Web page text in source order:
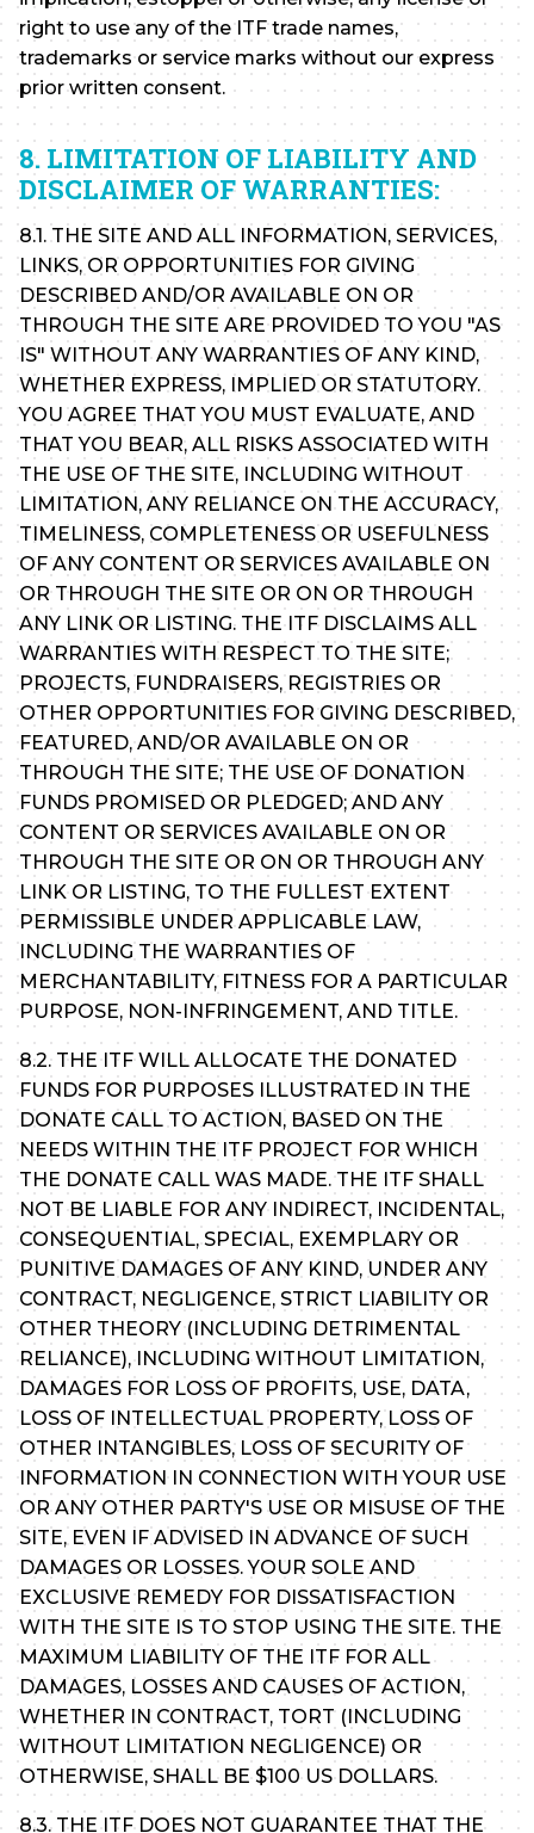
right to use any of the ITF trade names,
trademarks or service marks without our express
prior written consent.
8. LIMITATION OF LIABILITY AND
DISCLAIMER OF WARRANTIES:
8.1. THE SITE AND ALL INFORMATION, SERVICES,
LINKS, OR OPPORTUNITIES FOR GIVING
DESCRIBED AND/OR AVAILABLE ON OR
THROUGH THE SITE ARE PROVIDED TO YOU "AS
IS" WITHOUT ANY WARRANTIES OF ANY KIND,
WHETHER EXPRESS, IMPLIED OR STATUTORY.
YOU AGREE THAT YOU MUST EVALUATE, AND
THAT YOU BEAR, ALL RISKS ASSOCIATED WITH
THE USE OF THE SITE, INCLUDING WITHOUT
LIMITATION, ANY RELIANCE ON THE ACCURACY,
TIMELINESS, COMPLETENESS OR USEFULNESS
OF ANY CONTENT OR SERVICES AVAILABLE ON
OR THROUGH THE SITE OR ON OR THROUGH
ANY LINK OR LISTING. THE ITF DISCLAIMS ALL
WARRANTIES WITH RESPECT TO THE SITE;
PROJECTS, FUNDRAISERS, REGISTRIES OR
OTHER OPPORTUNITIES FOR GIVING DESCRIBED,
FEATURED, AND/OR AVAILABLE ON OR
THROUGH THE SITE; THE USE OF DONATION
FUNDS PROMISED OR PLEDGED; AND ANY
CONTENT OR SERVICES AVAILABLE ON OR
THROUGH THE SITE OR ON OR THROUGH ANY
LINK OR LISTING, TO THE FULLEST EXTENT
PERMISSIBLE UNDER APPLICABLE LAW,
INCLUDING THE WARRANTIES OF
MERCHANTABILITY, FITNESS FOR A PARTICULAR
PURPOSE, NON-INFRINGEMENT, AND TITLE.
8.2. THE ITF WILL ALLOCATE THE DONATED
FUNDS FOR PURPOSES ILLUSTRATED IN THE
DONATE CALL TO ACTION, BASED ON THE
NEEDS WITHIN THE ITF PROJECT FOR WHICH
THE DONATE CALL WAS MADE. THE ITF SHALL
NOT BE LIABLE FOR ANY INDIRECT, INCIDENTAL,
CONSEQUENTIAL, SPECIAL, EXEMPLARY OR
PUNITIVE DAMAGES OF ANY KIND, UNDER ANY
CONTRACT, NEGLIGENCE, STRICT LIABILITY OR
OTHER THEORY (INCLUDING DETRIMENTAL
RELIANCE), INCLUDING WITHOUT LIMITATION,
DAMAGES FOR LOSS OF PROFITS, USE, DATA,
LOSS OF INTELLECTUAL PROPERTY, LOSS OF
OTHER INTANGIBLES, LOSS OF SECURITY OF
INFORMATION IN CONNECTION WITH YOUR USE
OR ANY OTHER PARTY'S USE OR MISUSE OF THE
SITE, EVEN IF ADVISED IN ADVANCE OF SUCH
DAMAGES OR LOSSES. YOUR SOLE AND
EXCLUSIVE REMEDY FOR DISSATISFACTION
WITH THE SITE IS TO STOP USING THE SITE. THE
MAXIMUM LIABILITY OF THE ITF FOR ALL
DAMAGES, LOSSES AND CAUSES OF ACTION,
WHETHER IN CONTRACT, TORT (INCLUDING
WITHOUT LIMITATION NEGLIGENCE) OR
OTHERWISE, SHALL BE $100 US DOLLARS.
8.3. THE ITF DOES NOT GUARANTEE THAT THE